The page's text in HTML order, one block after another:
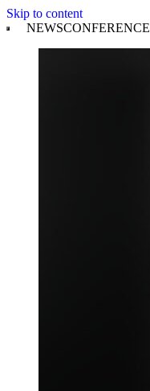
Skip to content
NEWSCONFERENCE